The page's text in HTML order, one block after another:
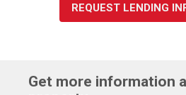
REQUEST LENDING
Get more information